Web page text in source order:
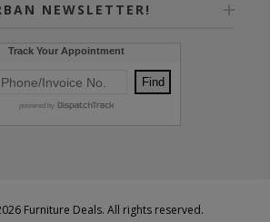
NEWSLETTER!
Furniture Deals. All rights reserved.